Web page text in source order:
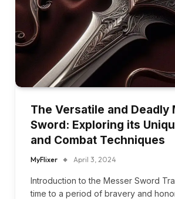
The Versatile and Deadly
Sword: Exploring its
and Combat Techniques
MyFlixer April 3, 2024
Introduction to the Messer Sword
time to a period of bravery and